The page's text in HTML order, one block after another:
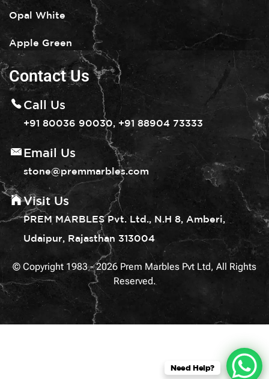
Opal White
Apple Green
Contact Us
Call Us
+91 80036 90030, +91 88904 73333
Email Us
stone@premmarbles.com
Visit Us
PREM MARBLES Pvt. Ltd., N.H 8, Amberi,
Udaipur, Rajasthan 313004
© Copyright 1983 - 2026 Prem Marbles Pvt Ltd, All Rights
Reserved.
Need Help?